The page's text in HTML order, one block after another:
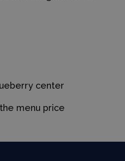
center
menu price